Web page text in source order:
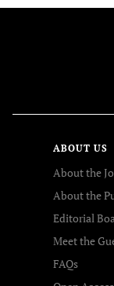
ABOUT US
About the
About the
Editorial
Meet the
FAQs